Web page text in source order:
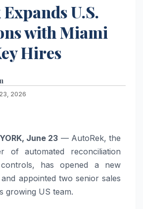
U.S.
with Miami
Hires
2026
June 23 — AutoRek, the
of automated reconciliation
has opened a new
appointed two senior sales
growing US team.